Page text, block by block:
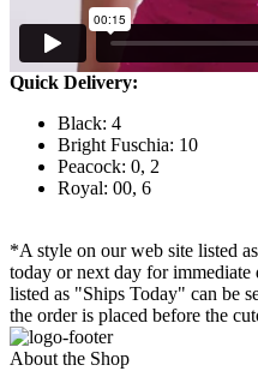
Quick Delivery:
Black: 4
Bright Fuschia: 10
Peacock: 0, 2
Royal: 00, 6
*A style on our web site listed
today or next day for
listed as "Ships Today" can be
the order is placed before the
About the Shop